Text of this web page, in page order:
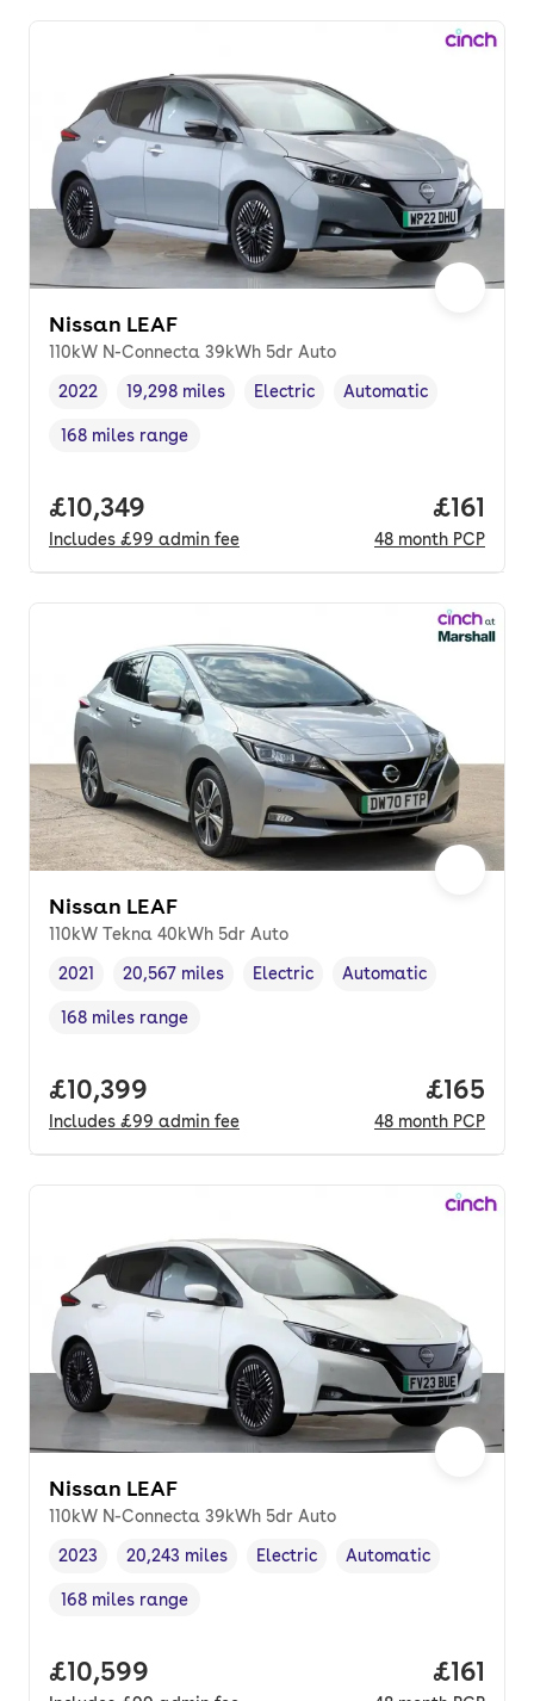
Nissan LEAF
110kW N-Connecta 39kWh 5dr Auto
Vehicle year,
2022
Mileage,
19,298 miles
Fuel type
Electric
Transmission type
Automatic
Range in miles,
168 miles range
Full price.
£10,349
Includes £99 admin fee
Price
£161
48 month PCP
Nissan LEAF
110kW Tekna 40kWh 5dr Auto
Vehicle year,
2021
Mileage,
20,567 miles
Fuel type
Electric
Transmission type
Automatic
Range in miles,
168 miles range
Full price.
£10,399
Includes £99 admin fee
Price
£165
48 month PCP
Nissan LEAF
110kW N-Connecta 39kWh 5dr Auto
Vehicle year,
2023
Mileage,
20,243 miles
Fuel type
Electric
Transmission type
Automatic
Range in miles,
168 miles range
Full price.
£10,599 Price
£161